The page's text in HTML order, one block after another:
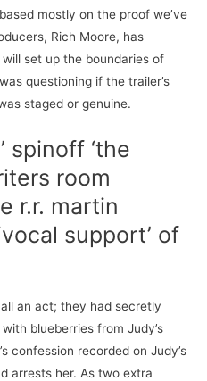
mostly on the proof we’ve
Rich Moore, has
set up the boundaries of
questioning if the trailer’s
staged or genuine.
spinoff ‘the
room
r.r. martin
support’ of
an act; they had secretly
blueberries from Judy’s
confession recorded on Judy’s
arrests her. As two extra